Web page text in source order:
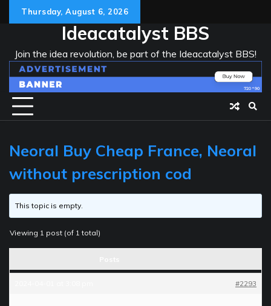
Thursday, August 6, 2026
Ideacatalyst BBS
Join the idea revolution, be part of the Ideacatalyst BBS!
Neoral Buy Cheap France, Neoral
without prescription cod
This topic is empty.
Viewing 1 post (of 1 total)
#2293